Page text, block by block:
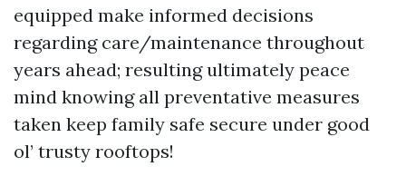
equipped make informed decisions
regarding care/maintenance throughout
years ahead; resulting ultimately peace
mind knowing all preventative measures
taken keep family safe secure under good
ol’ trusty rooftops!